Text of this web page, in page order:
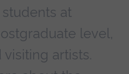
at
level,
artists.